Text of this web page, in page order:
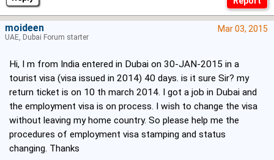
Mar 03, 2015
Hi, I m from India entered in Dubai on 30-JAN-2015 in a
tourist visa (visa issued in 2014) 40 days. is it sure Sir? my
return ticket is on 10 th march 2014. I got a job in Dubai and
the employment visa is on process. I wish to change the visa
without leaving my home country. So please help me the
procedures of employment visa stamping and status
changing. Thanks
moideen
UAE, Dubai Forum starter